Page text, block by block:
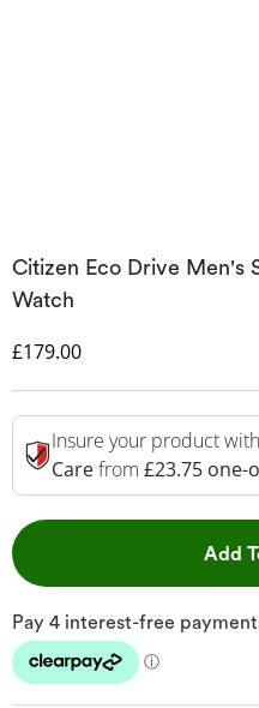
Citizen Eco Drive Men's
Watch
Discounted Price
£179.00
Insure your product with
Carefrom £23.75 one-
Add